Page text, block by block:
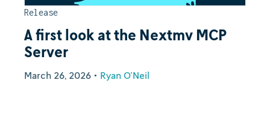
Release
A first look at the Nextmv MCP
Server
March 26, 2026 • Ryan O'Neil